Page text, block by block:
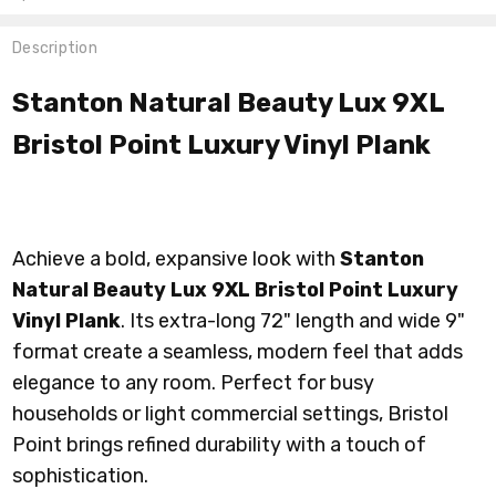
Description
Stanton Natural Beauty Lux 9XL
Bristol Point Luxury Vinyl Plank
Achieve a bold, expansive look withStanton
Natural Beauty Lux 9XL Bristol Point Luxury
Vinyl Plank. Its extra-long 72" length and wide 9"
format create a seamless, modern feel that adds
elegance to any room. Perfect for busy
households or light commercial settings, Bristol
Point brings refined durability with a touch of
sophistication.